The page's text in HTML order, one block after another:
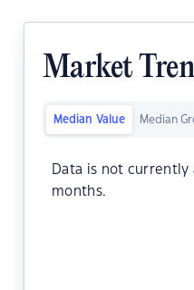
Market
Median Value Median
Data is not currently
months.